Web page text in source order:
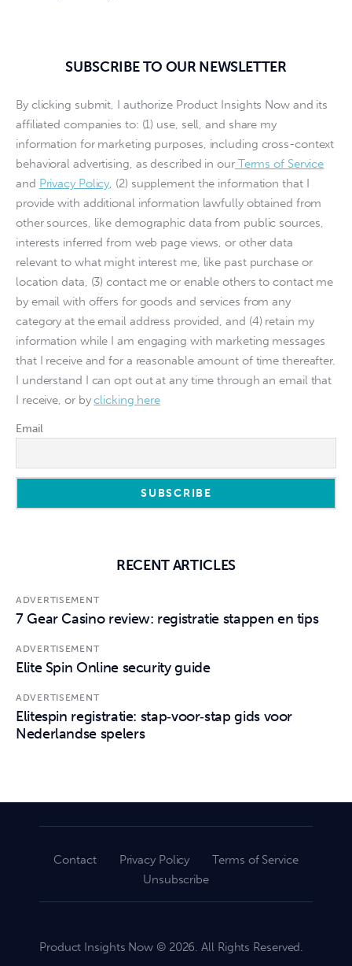
SUBSCRIBE TO OUR NEWSLETTER
By clicking submit, I authorize Product Insights Now and its
affiliated companies to: (1) use, sell, and share my
information for marketing purposes, including cross-context
behavioral advertising, as described in ourTerms of Service
and Privacy Policy , (2) supplement the information that I
provide with additional information lawfully obtained from
other sources, like demographic data from public sources,
interests inferred from web page views, or other data
relevant to what might interest me, like past purchase or
location data, (3) contact me or enable others to contact me
by email with offers for goods and services from any
category at the email address provided, and (4) retain my
information while I am engaging with marketing messages
that I receive and for a reasonable amount of time thereafter.
I understand I can opt out at any time through an email that
I receive, or byclicking here
Email
RECENT ARTICLES
ADVERTISEMENT
7 Gear Casino review: registratie stappen en tips
ADVERTISEMENT
Elite Spin Online security guide
ADVERTISEMENT
Elitespin registratie: stap‑voor‑stap gids voor
Nederlandse spelers
Contact Privacy Policy
Terms of Service
Unsubscribe
Product Insights Now © 2026. All Rights Reserved.